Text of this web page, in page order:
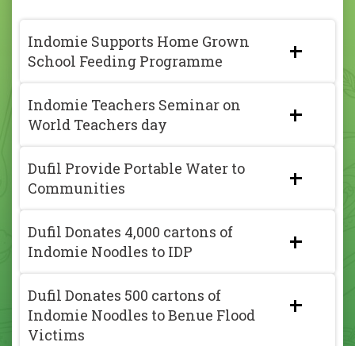
Indomie Supports Home Grown
School Feeding Programme
Indomie Teachers Seminar on
World Teachers day
Dufil Provide Portable Water to
Communities
Dufil Donates 4,000 cartons of
Indomie Noodles to IDP
Dufil Donates 500 cartons of
Indomie Noodles to Benue Flood
Victims